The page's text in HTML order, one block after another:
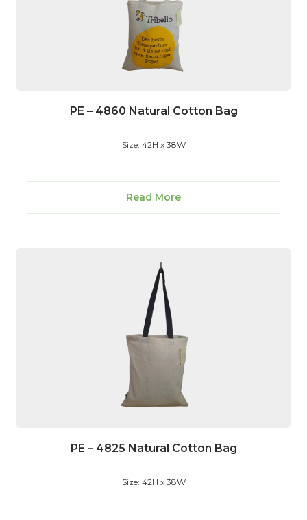
PE – 4860 Natural Cotton Bag
Size: 42H x 38W
Read More
PE – 4825 Natural Cotton Bag
Size: 42H x 38W